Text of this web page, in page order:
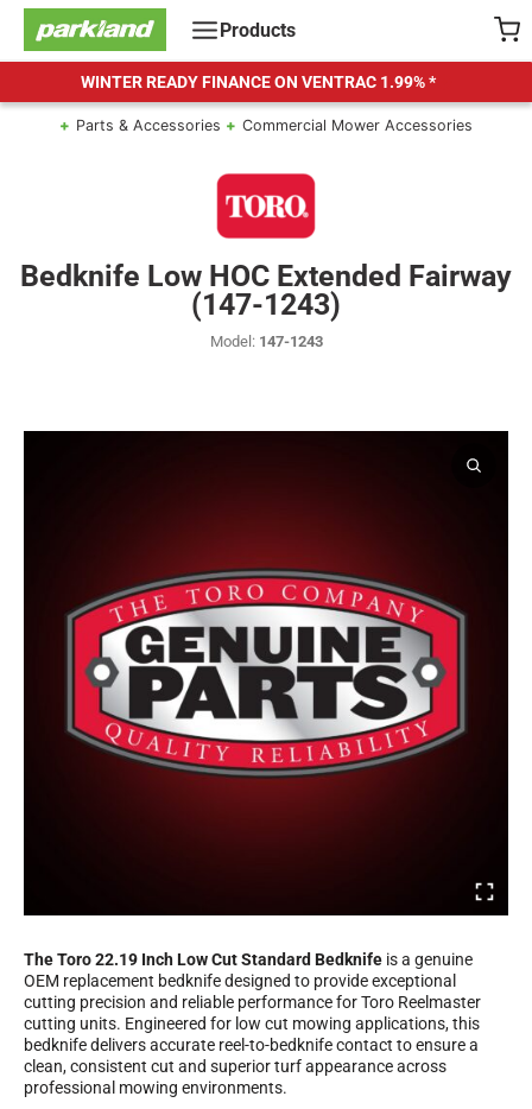
Skip
content
Products
WINTER READY FINANCE ON VENTRAC 1.99% *
Parts & Accessories Commercial Mower Accessories
Bedknife Low HOC Extended Fairway
(147-1243)
Model: 147-1243
The Toro 22.19 Inch Low Cut Standard Bedknife is a genuine
OEM replacement bedknife designed to provide exceptional
cutting precision and reliable performance for Toro Reelmaster
cutting units. Engineered for low cut mowing applications, this
bedknife delivers accurate reel-to-bedknife contact to ensure a
clean, consistent cut and superior turf appearance across
professional mowing environments.